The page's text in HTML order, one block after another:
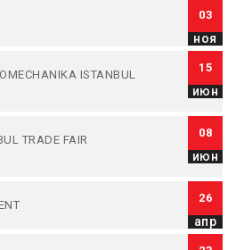
03
ноя
ISTANBUL
15
июн
TRADE FAIR
08
июн
26
апр